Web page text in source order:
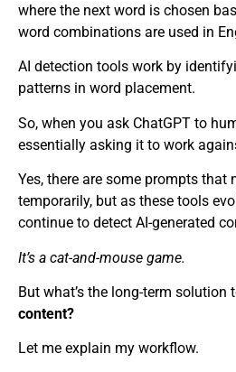
where the next word is chosen
word combinations are used in
AI detection tools work by
patterns in word placement.
So, when you ask ChatGPT to
essentially asking it to work
Yes, there are some prompts that
temporarily, but as these tools
continue to detect AI-generated
It’s a cat-and-mouse game.
But what’s the long-term solution
content?
Let me explain my workflow.